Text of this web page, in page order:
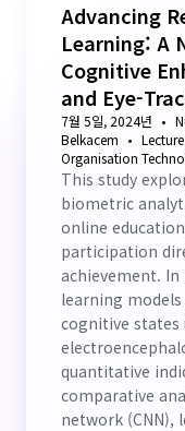
Advancing
Learning: A
Cognitive
and Eye-
7월 5일, 2024년
Belkacem
Organisation
This study
biometric
online
participation
achievement.
learning
cognitive states
quantitative
comparative
network (CNN),